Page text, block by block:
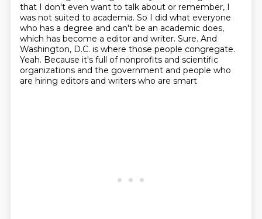
that I don't even want to talk about or remember, I
was not suited to academia. So I did what everyone
who has a degree and can't be an academic does,
which has become a editor and writer. Sure. And
Washington, D.C. is where those people congregate.
Yeah. Because it's full of nonprofits and scientific
organizations and the government and people who
are hiring editors and writers who are smart